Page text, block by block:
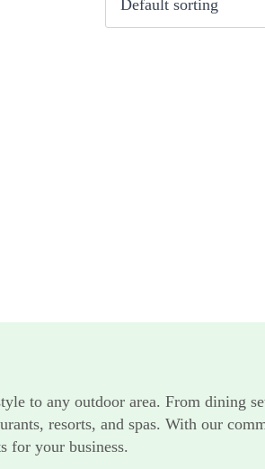
to any outdoor area. From dining
resorts, and spas. With our
for your business.